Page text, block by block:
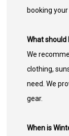
booking your
What should
We
clothing,
need. We
gear.
When is